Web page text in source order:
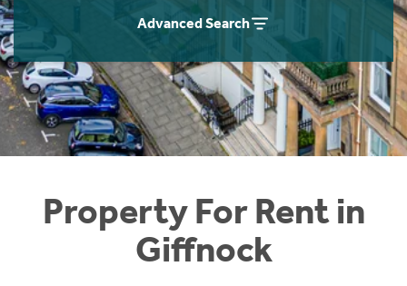
Advanced Search
Property For Rent in
Giffnock
Students
Short Term Let Licence & Obligation Guide
Rettie Financial Services
Think Mortgages. Think Rettie.
Home Buying App
LBTT Calculator